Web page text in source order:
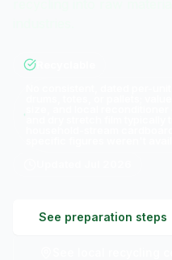
See preparation steps